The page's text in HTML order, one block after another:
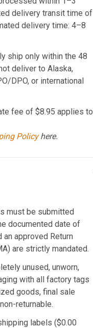
delivery transit time of
delivery time: 4–8
ship only within the 48
deliver to Alaska,
DPO, or international
fee of $8.95 applies to
Policyhere.
must be submitted
documented date of
approved Return
are strictly mandated.
unused, unworn,
with all factory tags
goods, final sale
returnable.
labels ($0.00